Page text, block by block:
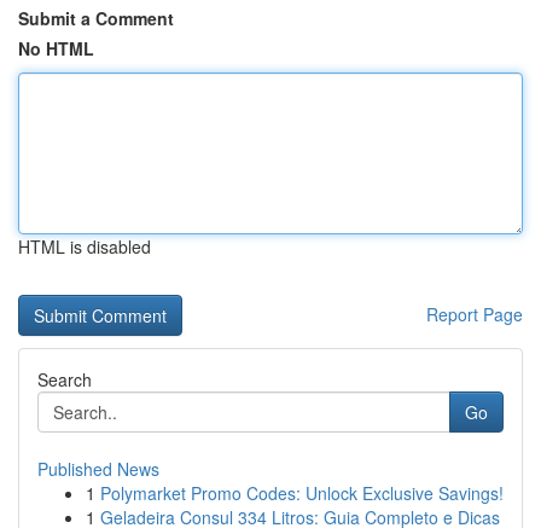
Submit a Comment
No HTML
HTML is disabled
Report Page
Search
Go
Published News
1 Polymarket Promo Codes: Unlock Exclusive Savings!
1 Geladeira Consul 334 Litros: Guia Completo e Dicas